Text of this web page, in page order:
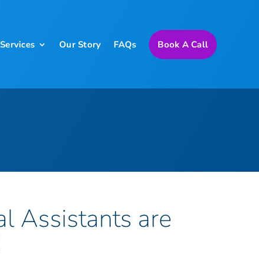
Services Our Story FAQs Book A Call
Assistants are